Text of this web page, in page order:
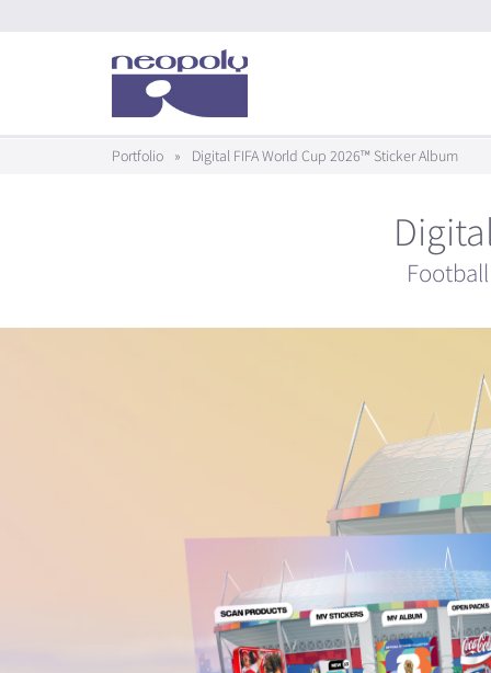
Portfolio » Digital FIFA World Cup 2026™ Sticker Album